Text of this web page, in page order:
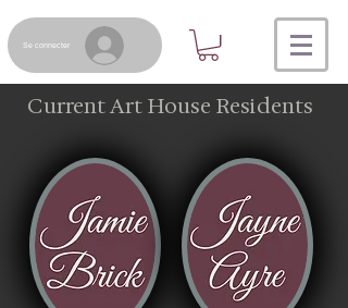
Se connecter
Current Art House Residents